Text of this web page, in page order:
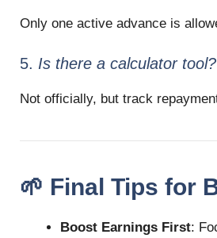
Only one active advance is
5. Is there a calculator tool?
Not officially, but track
🌱 Final Tips for
Boost Earnings First: